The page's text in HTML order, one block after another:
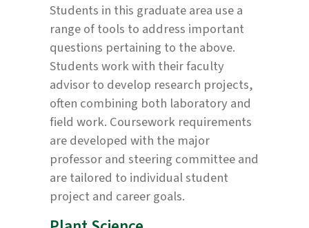
Students in this graduate area use a
range of tools to address important
questions pertaining to the above.
Students work with their faculty
advisor to develop research projects,
often combining both laboratory and
field work. Coursework requirements
are developed with the major
professor and steering committee and
are tailored to individual student
project and career goals.